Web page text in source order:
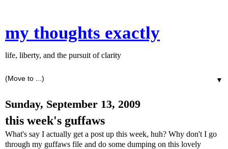
my thoughts exactly
life, liberty, and the pursuit of clarity
▼
Sunday, September 13, 2009
this week's guffaws
What's say I actually get a post up this week, huh? Why don't I go
through my guffaws file and do some dumping on this lovely